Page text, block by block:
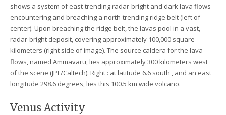
shows a system of east-trending radar-bright and dark lava flows
encountering and breaching a north-trending ridge belt (left of
center). Upon breaching the ridge belt, the lavas pool in a vast,
radar-bright deposit, covering approximately 100,000 square
kilometers (right side of image). The source caldera for the lava
flows, named Ammavaru, lies approximately 300 kilometers west
of the scene (JPL/Caltech). Right : at latitude 6.6 south , and an east
longitude 298.6 degrees, lies this 100.5 km wide volcano.
Venus Activity